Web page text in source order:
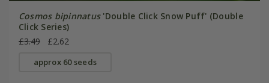
Cosmos bipinnatus'Double Click Snow Puff' (Double
Click Series)
£3.49
£2.62
approx 60 seeds